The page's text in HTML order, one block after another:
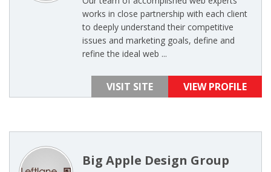
works in close partnership with each client
to deeply understand their competitive
issues and marketing goals, define and
refine the ideal web ...
VISIT SITE VIEW PROFILE
Big Apple Design Group